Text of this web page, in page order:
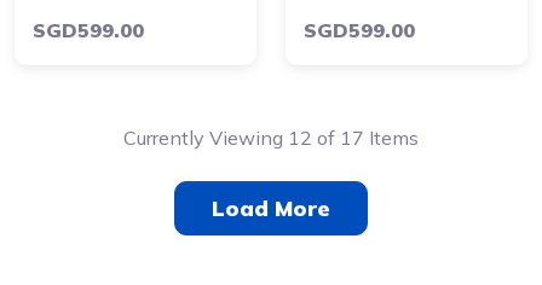
SGD599.00 SGD599.00
Currently Viewing 12 of 17 Items
Load More